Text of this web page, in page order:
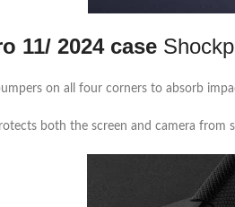
11/ 2024 case
on all four corners to absorb
both the screen and camera from